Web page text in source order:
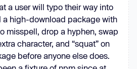
a user will typo their way into
a high-download package with
misspell, drop a hyphen, swap
character, and “squat” on
before anyone else does.